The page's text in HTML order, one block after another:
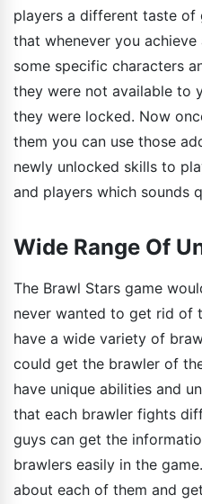
players a different taste of
that whenever you
some specific characters
they were not available to
they were locked. Now
them you can use those
newly unlocked skills to
and players which sounds
Wide Range Of
The Brawl Stars game
never wanted to get rid of
have a wide variety of
could get the brawler of
have unique abilities and
that each brawler fights
guys can get the
brawlers easily in the
about each of them and